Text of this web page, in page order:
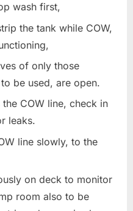
wash first,
the tank while COW,
of only those
be used, are open.
COW line, check in
leaks.
line slowly, to the
on deck to monitor
room also to be